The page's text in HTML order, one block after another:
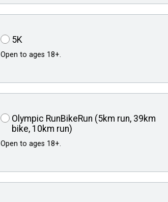
5K
Open to ages 18+.
Olympic RunBikeRun (5km run, 39km
bike, 10km run)
Open to ages 18+.